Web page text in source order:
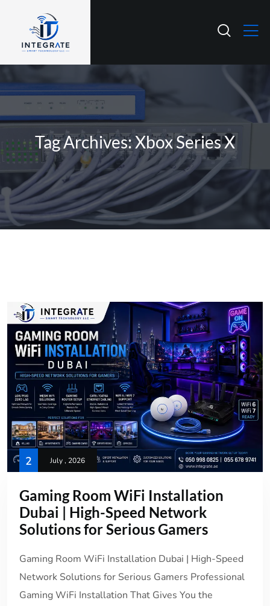
Tag Archives: Xbox Series X
2 July , 2026
Gaming Room WiFi Installation
Dubai | High-Speed Network
Solutions for Serious Gamers
Gaming Room WiFi Installation Dubai | High-Speed
Network Solutions for Serious Gamers Professional
Gaming WiFi Installation That Gives You the